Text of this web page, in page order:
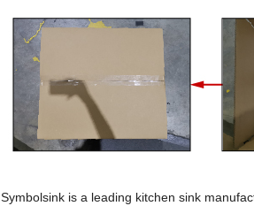
Symbolsink is a leading kitchen sink